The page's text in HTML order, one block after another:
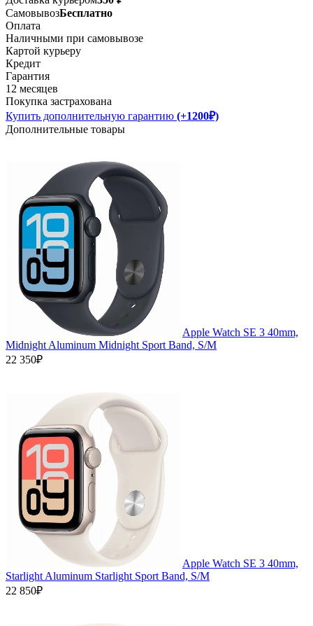
СамовывозБесплатно
Оплата
Наличными при самовывозе
Картой курьеру
Кредит
Гарантия
12 месяцев
Покупка застрахована
Купить дополнительную гарантию (+1200₽)
Дополнительные товары
Apple Watch SE 3 40mm,
Midnight Aluminum Midnight Sport Band, S/M
22 350₽
Apple Watch SE 3 40mm,
Starlight Aluminum Starlight Sport Band, S/M
22 850₽